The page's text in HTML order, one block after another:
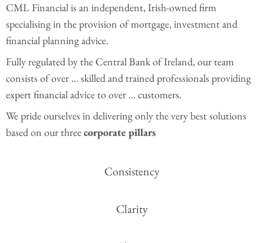
CML Financial is an independent, Irish-owned firm
specialising in the provision of mortgage, investment and
financial planning advice.
Fully regulated by the Central Bank of Ireland, our team
consists of over … skilled and trained professionals providing
expert financial advice to over … customers.
We pride ourselves in delivering only the very best solutions
based on our threecorporate pillars
Consistency
Clarity